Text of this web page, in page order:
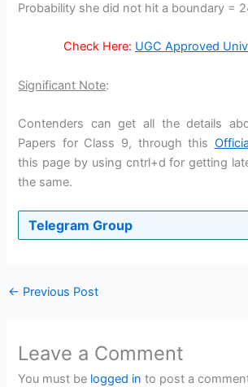
Probability she did not hit a boundary =
Check Here: UGC Approved
Significant Note:
Contenders can get all the details
Papers for Class 9, through this
this page by using cntrl+d for getting
the same.
Telegram Group
← Previous Post
Leave a Comment
You must be logged in to post a